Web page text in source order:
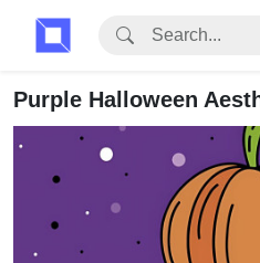
Purple Halloween